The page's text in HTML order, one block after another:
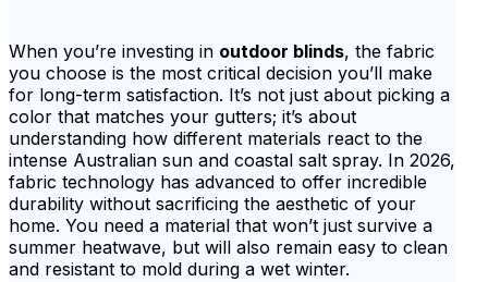
When you’re investing in outdoor blinds, the fabric
you choose is the most critical decision you’ll make
for long-term satisfaction. It’s not just about picking a
color that matches your gutters; it’s about
understanding how different materials react to the
intense Australian sun and coastal salt spray. In 2026,
fabric technology has advanced to offer incredible
durability without sacrificing the aesthetic of your
home. You need a material that won’t just survive a
summer heatwave, but will also remain easy to clean
and resistant to mold during a wet winter.